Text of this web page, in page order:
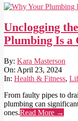
Unclogging
Plumbing Is a
2024-
04-
23
By: Kara Masterson
On: April 23, 2024
In: Health & Fitness,
From faulty pipes to
plumbing can
ones.Read More →